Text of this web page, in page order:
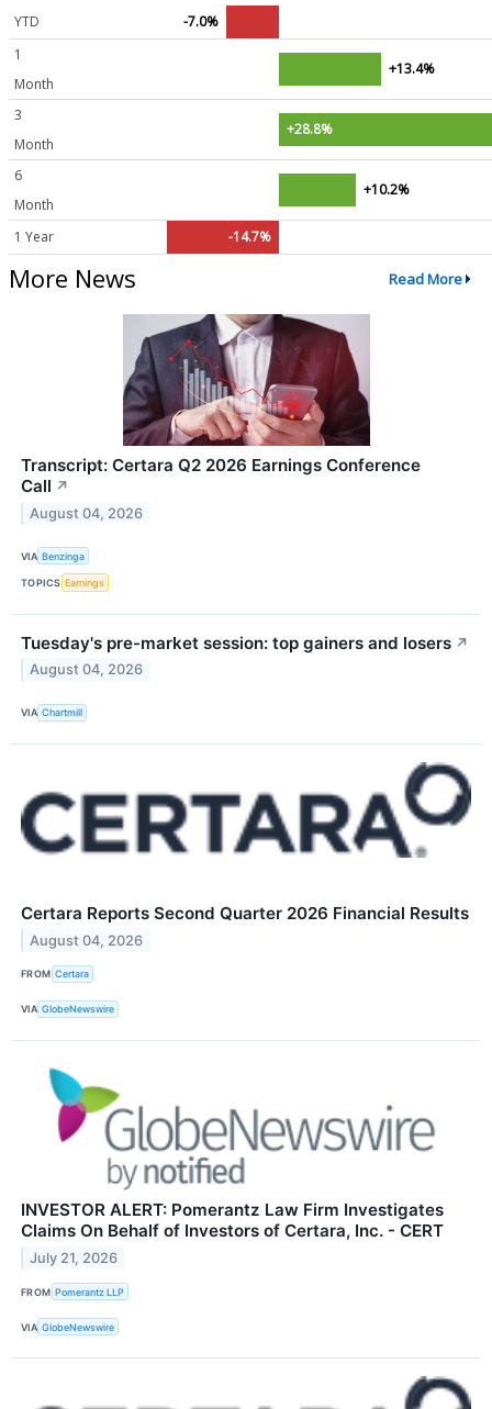
YTD
-7.0%
1
Month
+13.4%
3
Month
+28.8%
6
Month
+10.2%
1 Year -14.7%
More News Read More
Transcript: Certara Q2 2026 Earnings Conference
Call ↗
August 04, 2026
VIA Benzinga
TOPICS Earnings
Tuesday's pre-market session: top gainers and losers ↗
August 04, 2026
VIA Chartmill
Certara Reports Second Quarter 2026 Financial Results
August 04, 2026
FROM Certara
VIA GlobeNewswire
INVESTOR ALERT: Pomerantz Law Firm Investigates
Claims On Behalf of Investors of Certara, Inc. - CERT
July 21, 2026
FROM Pomerantz LLP
VIA GlobeNewswire